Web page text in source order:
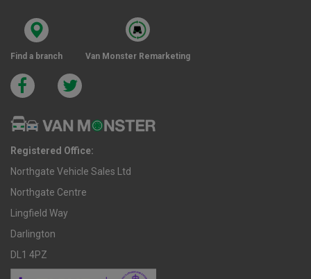
Find a branch Van Monster Remarketing
Registered Office:
Northgate Vehicle Sales Ltd
Northgate Centre
Lingfield Way
Darlington
DL1 4PZ